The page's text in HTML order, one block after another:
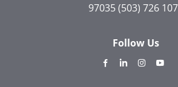
97035 (503) 726
Follow Us
dashicons-
dashicons-